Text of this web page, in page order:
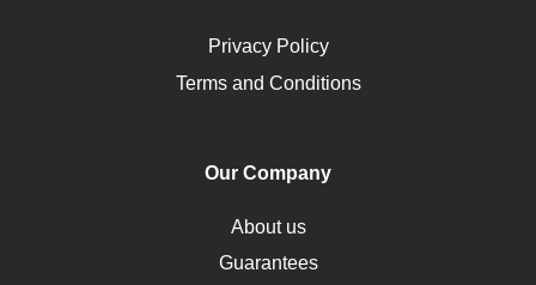
Opioids
Pharmacology
Obamacare
Osteoporosis
Critical Care
Privacy Policy
Terms and Conditions
Our Company
About us
Guarantees